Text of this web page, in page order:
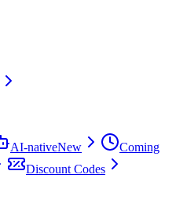
AI-nativeNew
Coming
Discount Codes